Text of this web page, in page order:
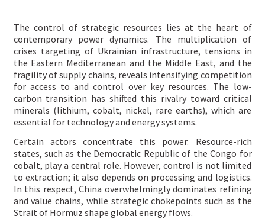
The control of strategic resources lies at the heart of
contemporary power dynamics. The multiplication of
crises targeting of Ukrainian infrastructure, tensions in
the Eastern Mediterranean and the Middle East, and the
fragility of supply chains, reveals intensifying competition
for access to and control over key resources. The low-
carbon transition has shifted this rivalry toward critical
minerals (lithium, cobalt, nickel, rare earths), which are
essential for technology and energy systems.
Certain actors concentrate this power. Resource-rich
states, such as the Democratic Republic of the Congo for
cobalt, play a central role. However, control is not limited
to extraction; it also depends on processing and logistics.
In this respect, China overwhelmingly dominates refining
and value chains, while strategic chokepoints such as the
Strait of Hormuz shape global energy flows.